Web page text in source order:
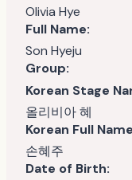
Olivia Hye
Full Name:
Son Hyeju
Group:
Korean Stage
올리비아 혜
Korean Full
손혜주
Date of Birth: